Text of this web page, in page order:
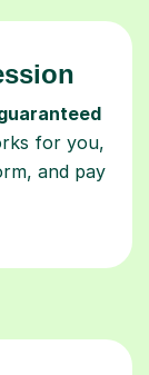
for you,
and pay